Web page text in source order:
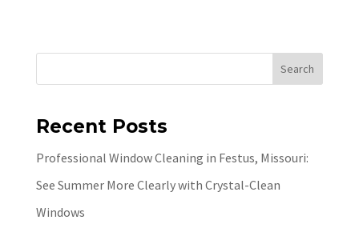
Search
Recent Posts
Professional Window Cleaning in Festus, Missouri:
See Summer More Clearly with Crystal-Clean
Windows